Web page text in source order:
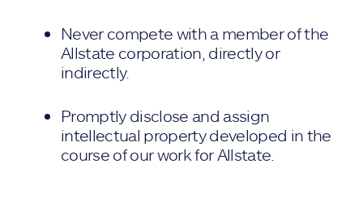
Never compete with a member of the
Allstate corporation, directly or
indirectly.
Promptly disclose and assign
intellectual property developed in the
course of our work for Allstate.